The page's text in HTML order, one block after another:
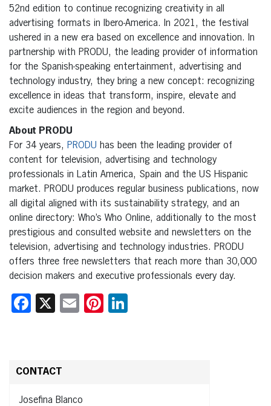
52nd edition to continue recognizing creativity in all
advertising formats in Ibero-America. In 2021, the festival
ushered in a new era based on excellence and innovation. In
partnership with PRODU, the leading provider of information
for the Spanish-speaking entertainment, advertising and
technology industry, they bring a new concept: recognizing
excellence in ideas that transform, inspire, elevate and
excite audiences in the region and beyond.
About PRODU
For 34 years, PRODU has been the leading provider of
content for television, advertising and technology
professionals in Latin America, Spain and the US Hispanic
market. PRODU produces regular business publications, now
all digital aligned with its sustainability strategy, and an
online directory: Who’s Who Online, additionally to the most
prestigious and consulted website and newsletters on the
television, advertising and technology industries. PRODU
offers three free newsletters that reach more than 30,000
decision makers and executive professionals every day.
Facebook
X EmailPinterest
CONTACT
Josefina Blanco